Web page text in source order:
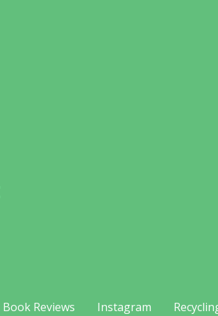
Book Reviews Instagram